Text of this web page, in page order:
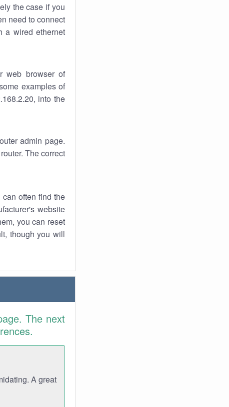
the case if you
need to connect
a wired ethernet
web browser of
examples of
into the
admin page.
The correct
often find the
website
you can reset
though you will
The next
A great